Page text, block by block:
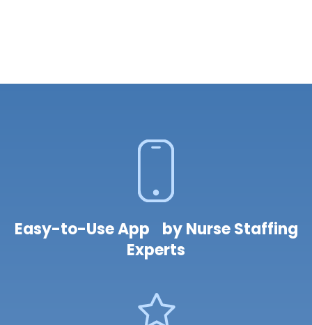
Easy-to-Use App by Nurse Staffing
Experts